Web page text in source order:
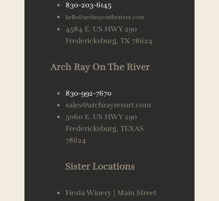
830-203-6145
hello@archrayontheriver.com
4584 E. US HWY 290
Fredericksburg, TX 78624
Arch Ray On The River
830-992-7670
sales@archrayresort.com
5060 E. US HWY 290
Fredericksburg, TEXAS
78624
Sister Locations
Fiesta Winery | Main Street